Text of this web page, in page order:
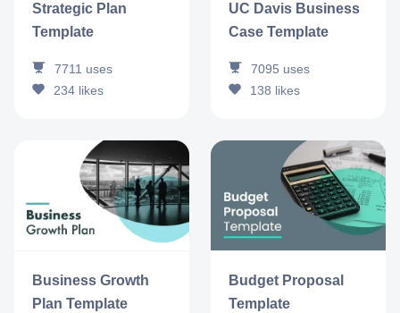
Strategic Plan
Template
7711 uses
234 likes
UC Davis Business
Case Template
7095 uses
138 likes
Business Growth
Plan Template
Budget Proposal
Template